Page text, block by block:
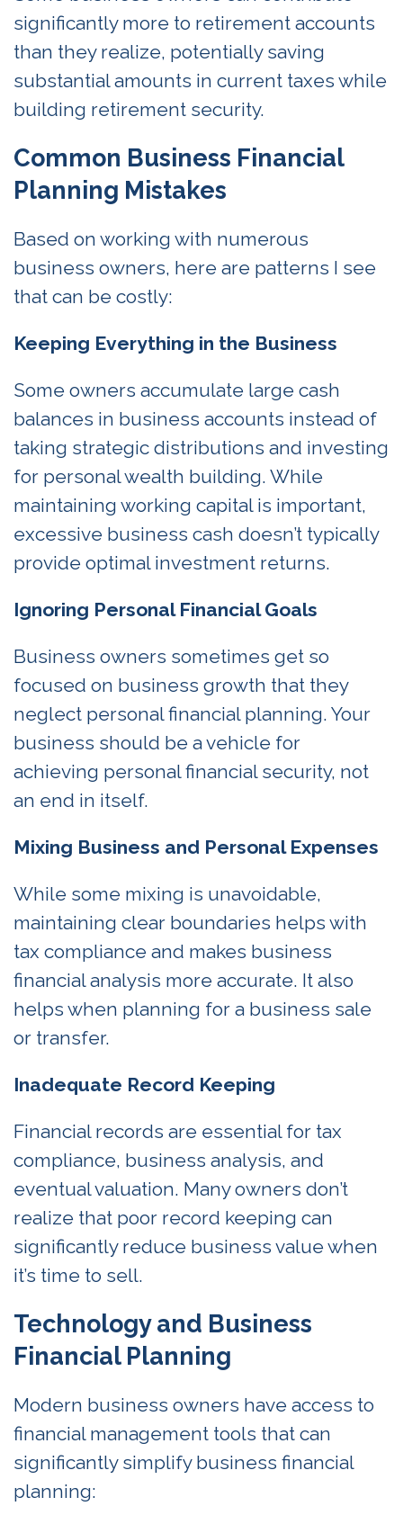
significantly more to retirement accounts
than they realize, potentially saving
substantial amounts in current taxes while
building retirement security.
Common Business Financial
Planning Mistakes
Based on working with numerous
business owners, here are patterns I see
that can be costly:
Keeping Everything in the Business
Some owners accumulate large cash
balances in business accounts instead of
taking strategic distributions and investing
for personal wealth building. While
maintaining working capital is important,
excessive business cash doesn’t typically
provide optimal investment returns.
Ignoring Personal Financial Goals
Business owners sometimes get so
focused on business growth that they
neglect personal financial planning. Your
business should be a vehicle for
achieving personal financial security, not
an end in itself.
Mixing Business and Personal Expenses
While some mixing is unavoidable,
maintaining clear boundaries helps with
tax compliance and makes business
financial analysis more accurate. It also
helps when planning for a business sale
or transfer.
Inadequate Record Keeping
Financial records are essential for tax
compliance, business analysis, and
eventual valuation. Many owners don’t
realize that poor record keeping can
significantly reduce business value when
it’s time to sell.
Technology and Business
Financial Planning
Modern business owners have access to
financial management tools that can
significantly simplify business financial
planning: